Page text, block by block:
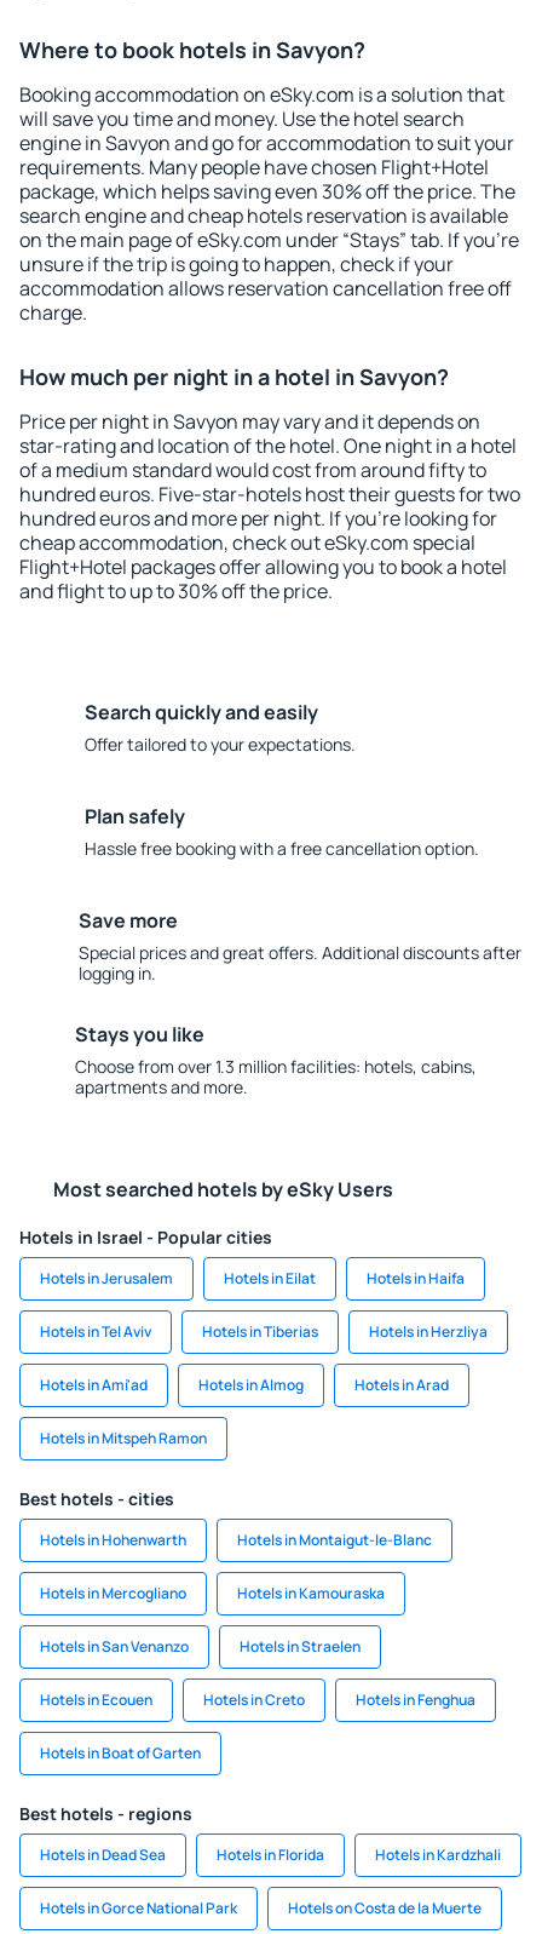
Where to book hotels in Savyon?
Booking accommodation on eSky.com is a solution that
will save you time and money. Use the hotel search
engine in Savyon and go for accommodation to suit your
requirements. Many people have chosen Flight+Hotel
package, which helps saving even 30% off the price. The
search engine and cheap hotels reservation is available
on the main page of eSky.com under “Stays” tab. If you're
unsure if the trip is going to happen, check if your
accommodation allows reservation cancellation free off
charge.
How much per night in a hotel in Savyon?
Price per night in Savyon may vary and it depends on
star-rating and location of the hotel. One night in a hotel
of a medium standard would cost from around fifty to
hundred euros. Five-star-hotels host their guests for two
hundred euros and more per night. If you're looking for
cheap accommodation, check out eSky.com special
Flight+Hotel packages offer allowing you to book a hotel
and flight to up to 30% off the price.
Search quickly and easily
Offer tailored to your expectations.
Plan safely
Hassle free booking with a free cancellation option.
Save more
Special prices and great offers. Additional discounts after
logging in.
Stays you like
Choose from over 1.3 million facilities: hotels, cabins,
apartments and more.
Most searched hotels by eSky Users
Hotels in Israel - Popular cities
Hotels in Jerusalem Hotels in Eilat Hotels in Haifa
Hotels in Tel Aviv Hotels in Tiberias Hotels in Herzliya
Hotels in Ami'ad Hotels in Almog Hotels in Arad
Hotels in Mitspeh Ramon
Best hotels - cities
Hotels in Hohenwarth Hotels in Montaigut-le-Blanc
Hotels in Mercogliano Hotels in Kamouraska
Hotels in San Venanzo Hotels in Straelen
Hotels in Ecouen Hotels in Creto Hotels in Fenghua
Hotels in Boat of Garten
Best hotels - regions
Hotels in Dead Sea Hotels in Florida Hotels in Kardzhali
Hotels in Gorce National Park Hotels on Costa de la Muerte